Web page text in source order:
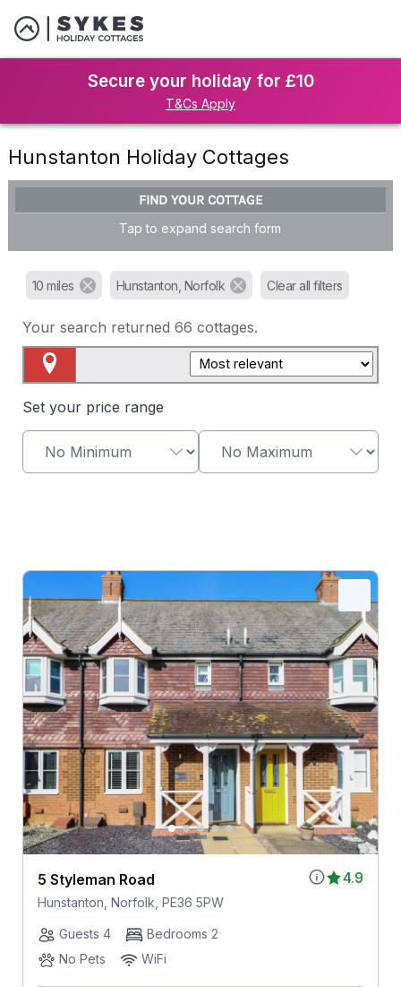
Secure your holiday for £10
T&Cs Apply
Hunstanton Holiday Cottages
FIND YOUR COTTAGE
Tap to expand search form
10 miles Hunstanton, Norfolk Clear all filters
Your search returned 66 cottages.
Set your price range
4.9
5 Styleman Road
Hunstanton, Norfolk, PE36 5PW
Guests 4
Bedrooms 2
No Pets
WiFi